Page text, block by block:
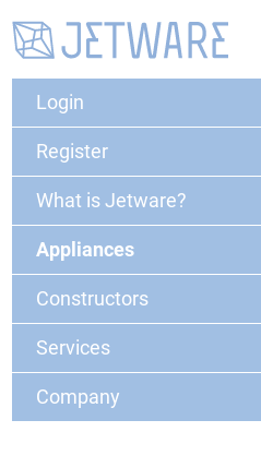
Login
Register
What is Jetware?
Appliances
Constructors
Services
Company